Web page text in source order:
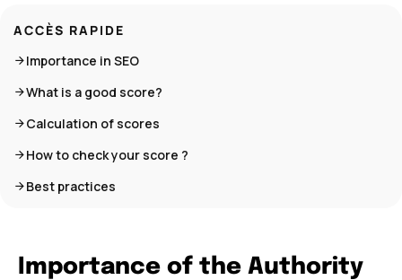
ACCÈS RAPIDE
Importance in SEO
What is a good score?
Calculation of scores
How to check your score ?
Best practices
Importance of the Authority